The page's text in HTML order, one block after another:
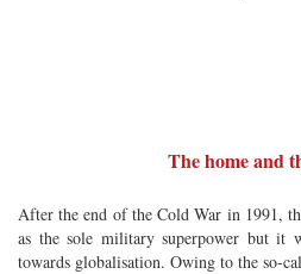
The home and
After the end of the Cold War in 1991,
as the sole military superpower but it
towards globalisation. Owing to the so-